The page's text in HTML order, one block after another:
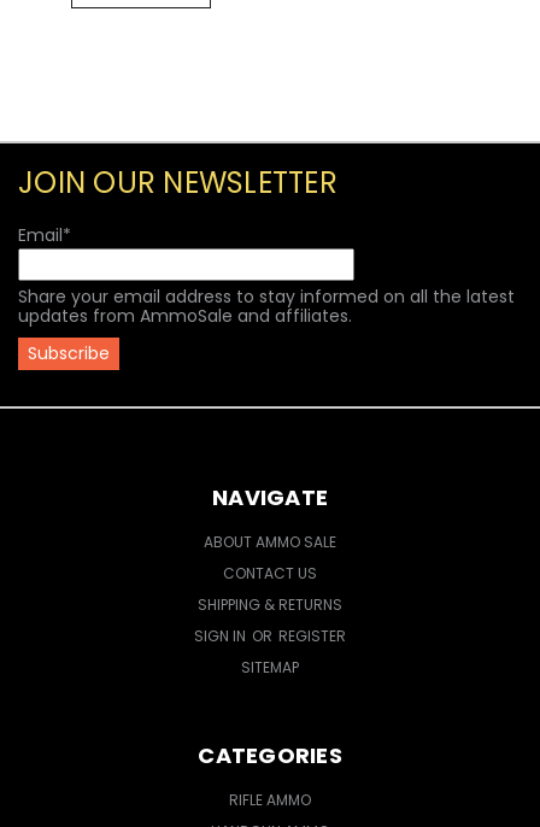
JOIN OUR NEWSLETTER
Email*
Share your email address to stay informed on all the latest
updates from AmmoSale and affiliates.
NAVIGATE
ABOUT AMMO SALE
CONTACT US
SHIPPING & RETURNS
SIGN IN OR REGISTER
SITEMAP
CATEGORIES
RIFLE AMMO